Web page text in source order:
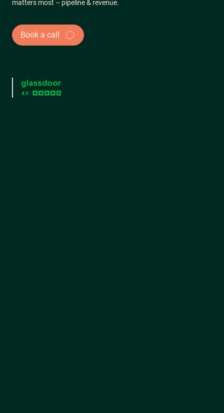
matters most – pipeline & revenue.
Book a call